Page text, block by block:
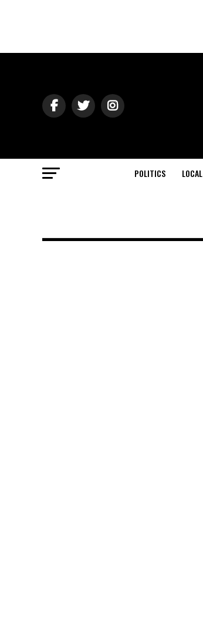
POLITICS LOCAL